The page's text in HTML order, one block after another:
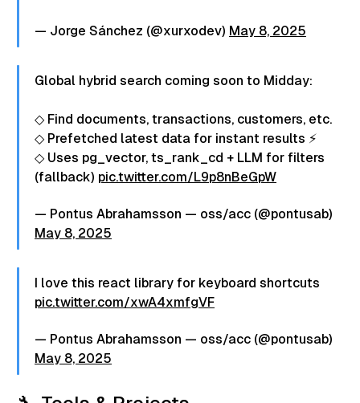
— Jorge Sánchez (@xurxodev) May 8, 2025
Global hybrid search coming soon to Midday:
◇ Find documents, transactions, customers, etc.
◇ Prefetched latest data for instant results ⚡
◇ Uses pg_vector, ts_rank_cd + LLM for filters
(fallback) pic.twitter.com/L9p8nBeGpW
— Pontus Abrahamsson — oss/acc (@pontusab)
May 8, 2025
I love this react library for keyboard shortcuts
pic.twitter.com/xwA4xmfgVF
— Pontus Abrahamsson — oss/acc (@pontusab)
May 8, 2025